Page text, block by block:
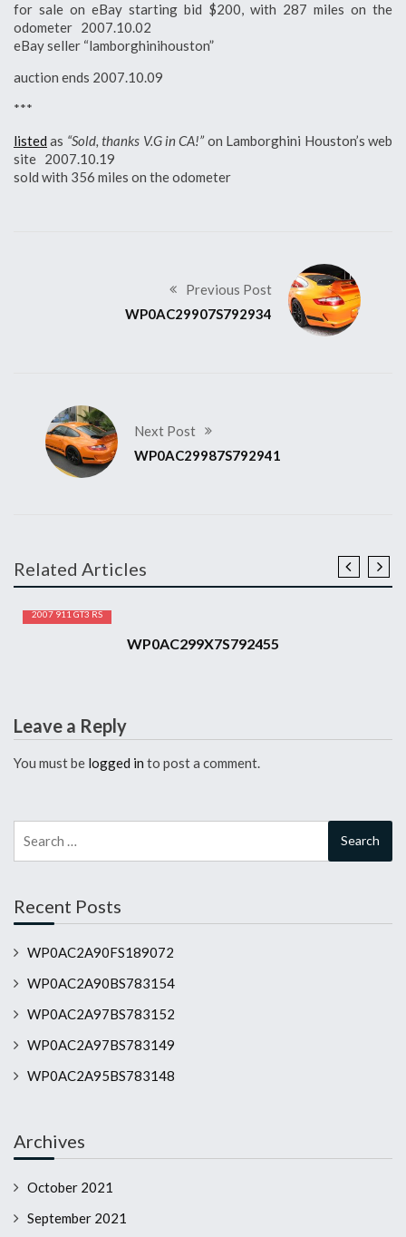
for sale on eBay starting bid $200, with 287 miles on the
odometer 2007.10.02
eBay seller “lamborghinihouston”
auction ends 2007.10.09
***
listed as “Sold, thanks V.G in CA!”on Lamborghini Houston’s web
site 2007.10.19
sold with 356 miles on the odometer
Previous Post
WP0AC29907S792934
Next Post
WP0AC29987S792941
Related Articles
2007 911 GT3 RS
WP0AC299X7S792455
Leave a Reply
You must be logged in to post a comment.
for:
Recent Posts
WP0AC2A90FS189072
WP0AC2A90BS783154
WP0AC2A97BS783152
WP0AC2A97BS783149
WP0AC2A95BS783148
Archives
October 2021
September 2021